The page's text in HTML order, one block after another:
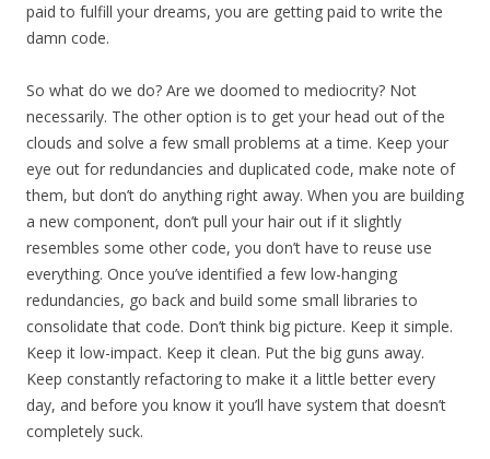
paid to fulfill your dreams, you are getting paid to write the
damn code.
So what do we do? Are we doomed to mediocrity? Not
necessarily. The other option is to get your head out of the
clouds and solve a few small problems at a time. Keep your
eye out for redundancies and duplicated code, make note of
them, but don’t do anything right away. When you are building
a new component, don’t pull your hair out if it slightly
resembles some other code, you don’t have to reuse use
everything. Once you’ve identified a few low-hanging
redundancies, go back and build some small libraries to
consolidate that code. Don’t think big picture. Keep it simple.
Keep it low-impact. Keep it clean. Put the big guns away.
Keep constantly refactoring to make it a little better every
day, and before you know it you’ll have system that doesn’t
completely suck.